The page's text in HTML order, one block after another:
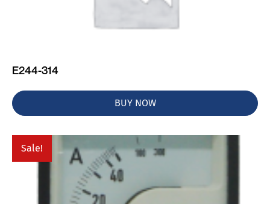
E244-314
BUY NOW
Sale!